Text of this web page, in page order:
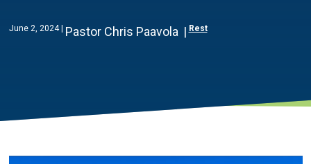
June 2, 2024 Pastor Chris Paavola Rest